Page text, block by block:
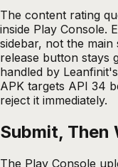
The content rating
inside Play Console.
sidebar, not the main
release button stays
handled by
APK targets API 34
reject it immediately.
Submit, Then
The Play Console